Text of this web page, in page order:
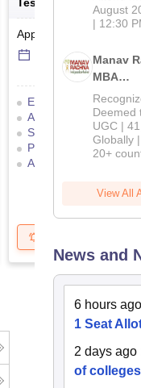
Application Date
6 Sep'26
6 Sep'26
Eligibility Criteria
Admit Card
Result
Selection Process
Preparation Tips
Application Process
August
| 12:30
Manav
MBA
2026
Deemed
UGC |
Globally
20+
View All
News and
6 hours ago
1 Seat
2 days ago
of